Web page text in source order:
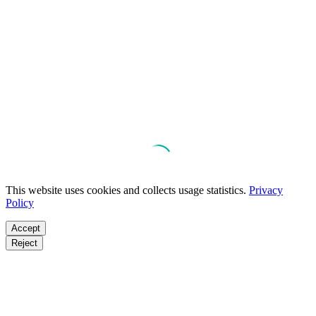
This website uses cookies and collects usage statistics. Privacy
Policy